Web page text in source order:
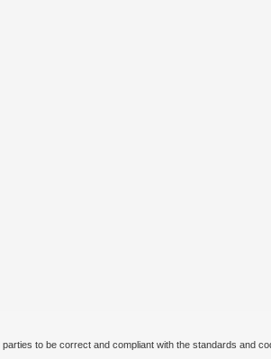
to be correct and compliant with the standards and